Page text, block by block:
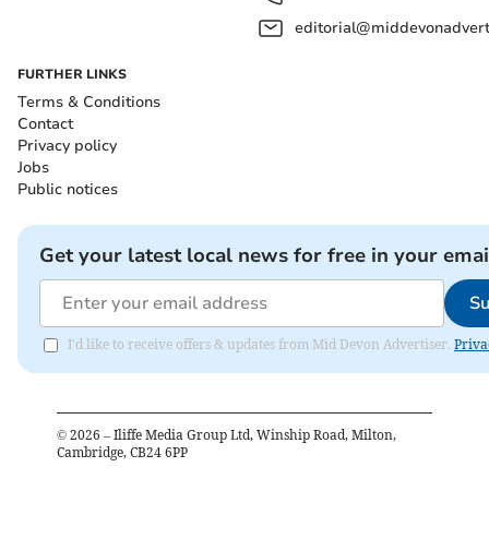
FURTHER LINKS
Terms & Conditions
Contact
Privacy policy
Jobs
Public notices
Get your latest local news for free in your
I'd like to receive offers & updates from Mid Devon Advertiser.
© 2026 – Iliffe Media Group Ltd, Winship Road, Milton,
Cambridge, CB24 6PP